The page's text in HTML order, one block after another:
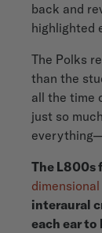
back and
highlighted
The Polks
than the
all the time
just so
The L800s
interaural
each ear